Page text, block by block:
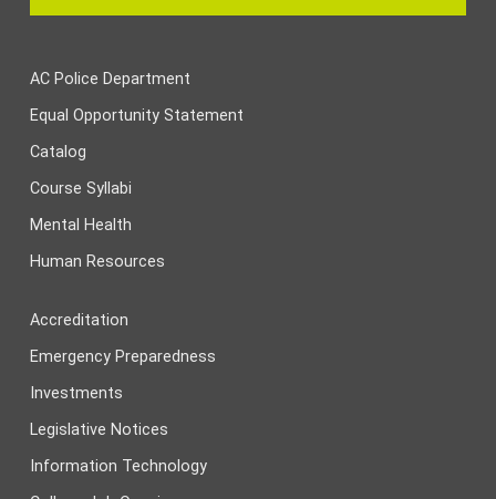
AC Police Department
Equal Opportunity Statement
Catalog
Course Syllabi
Mental Health
Human Resources
Accreditation
Emergency Preparedness
Investments
Legislative Notices
Information Technology